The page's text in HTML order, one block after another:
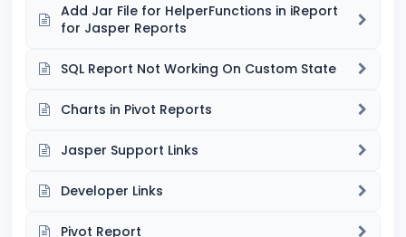
Add Jar File for HelperFunctions in iReport
for Jasper Reports
SQL Report Not Working On Custom State
Charts in Pivot Reports
Jasper Support Links
Developer Links
Pivot Report